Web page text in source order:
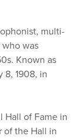
multi-
was
Known as
8, 1908, in
Hall of Fame in
of the Hall in